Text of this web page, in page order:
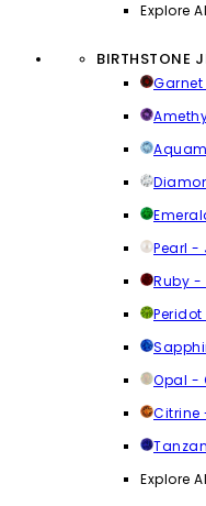
Explore
BIRTHSTONE
Pearl -
Ruby -
Opal -
Citrine
Explore